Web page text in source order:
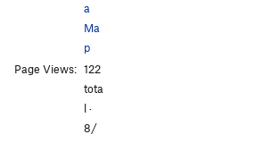
a
Ma
p
Page Views: 122
tota
l ·
8/